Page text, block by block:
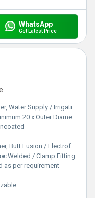
WhatsApp
Get Latest Price
Water Supply / Irrigation / Sewage
20 x Outer Diameter
Butt Fusion / Electrofusion / Mechanical
Welded / Clamp Fitting
as per requirement